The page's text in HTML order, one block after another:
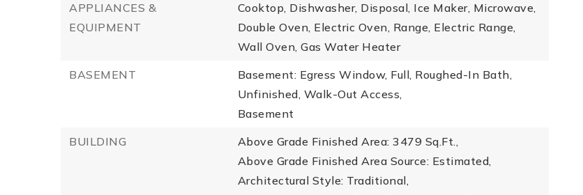
APPLIANCES &
EQUIPMENT
Cooktop, Dishwasher, Disposal, Ice Maker, Microwave,
Double Oven, Electric Oven, Range, Electric Range,
Wall Oven, Gas Water Heater
BASEMENT
Basement: Egress Window, Full, Roughed-In Bath,
Unfinished, Walk-Out Access,
Basement
BUILDING
Above Grade Finished Area: 3479 Sq.Ft.,
Above Grade Finished Area Source: Estimated,
Architectural Style: Traditional,